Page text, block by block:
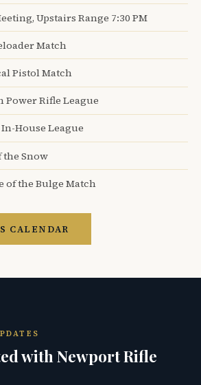
Upstairs Range 7:30 PM
Match
Pistol Match
Power Rifle League
House League
the Snow
of the Bulge Match
CALENDAR
with Newport Rifle